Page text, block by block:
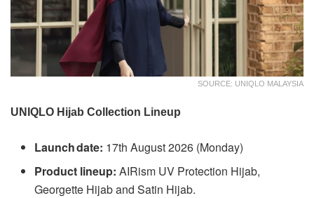
SOURCE: UNIQLO MALAYSIA
UNIQLO Hijab Collection Lineup
Launch date: 17th August 2026 (Monday)
Product lineup: AIRism UV Protection Hijab,
Georgette Hijab and Satin Hijab.